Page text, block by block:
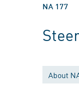
NA 177
About